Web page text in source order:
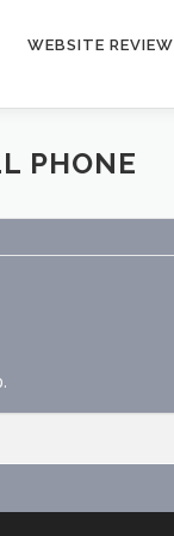
WEBSITE REVIEW
PHONE